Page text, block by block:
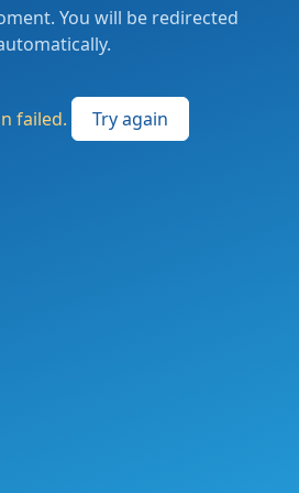
You will be redirected
failed. Try again